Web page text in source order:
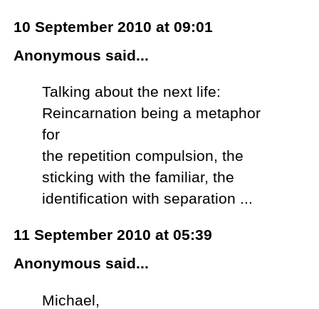
10 September 2010 at 09:01
Anonymous said...
Talking about the next life:
Reincarnation being a metaphor
for
the repetition compulsion, the
sticking with the familiar, the
identification with separation ...
11 September 2010 at 05:39
Anonymous said...
Michael,